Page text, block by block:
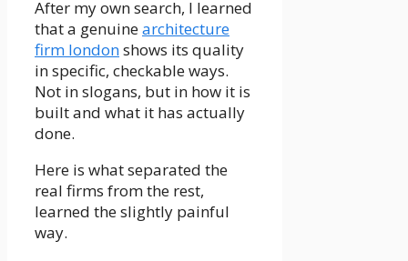
After my own search, I learned
that a genuinearchitecture
firm londonshows its quality
in specific, checkable ways.
Not in slogans, but in how it is
built and what it has actually
done.
Here is what separated the
real firms from the rest,
learned the slightly painful
way.